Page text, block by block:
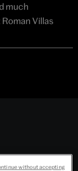
much
Villas
open
without accepting